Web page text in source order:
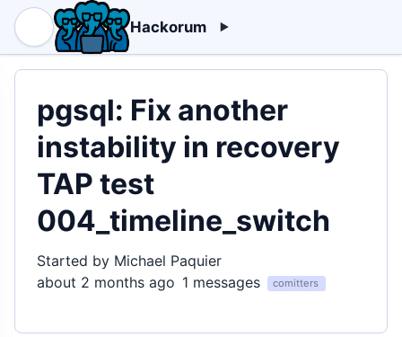
Hackorum
pgsql: Fix another
instability in recovery
TAP test
004_timeline_switch
Started by Michael Paquier
about 2 months ago 1 messages comitters